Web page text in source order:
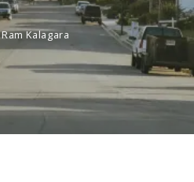
Ram Kalagara